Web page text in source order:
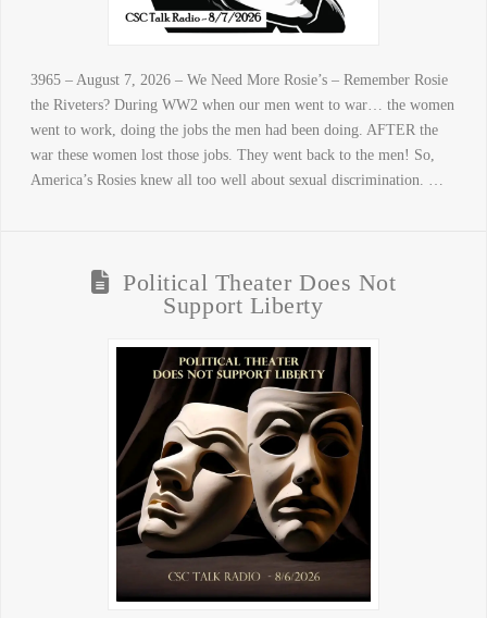
3965 – August 7, 2026 – We Need More Rosie’s – Remember Rosie
the Riveters? During WW2 when our men went to war… the women
went to work, doing the jobs the men had been doing. AFTER the
war these women lost those jobs. They went back to the men! So,
America’s Rosies knew all too well about sexual discrimination. …
Political Theater Does Not
Support Liberty